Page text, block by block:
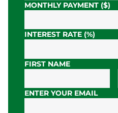
MONTHLY PAYMENT ($)
INTEREST RATE (%)
FIRST NAME
ENTER YOUR EMAIL